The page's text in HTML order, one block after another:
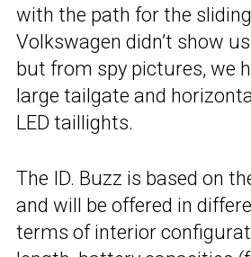
with the path for the
Volkswagen didn’t show
but from spy pictures, we
large tailgate and
LED taillights.
The ID. Buzz is based on
and will be offered in
terms of interior